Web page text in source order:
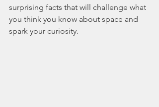
surprising facts that will challenge what
you think you know about space and
spark your curiosity.